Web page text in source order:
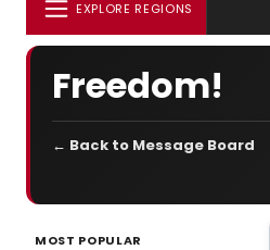
EXPLORE REGIONS
Freedom!
← Back to Message Board
MOST POPULAR